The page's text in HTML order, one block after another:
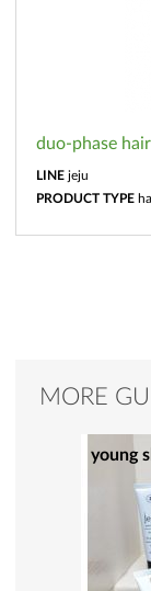
duo-phase
LINE jeju
PRODUCT TYPE
MORE
young